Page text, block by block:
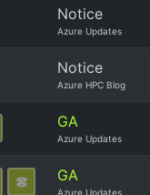
Notice
Azure Updates
Notice
Azure HPC Blog
GA
Azure Updates
GA
Azure Updates